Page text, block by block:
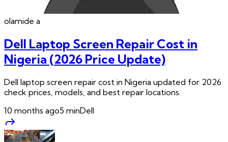
olamide a
Dell Laptop Screen Repair Cost in
Nigeria (2026 Price Update)
Dell laptop screen repair cost in Nigeria updated for 2026
check prices, models, and best repair locations.
10 months ago5 minDell